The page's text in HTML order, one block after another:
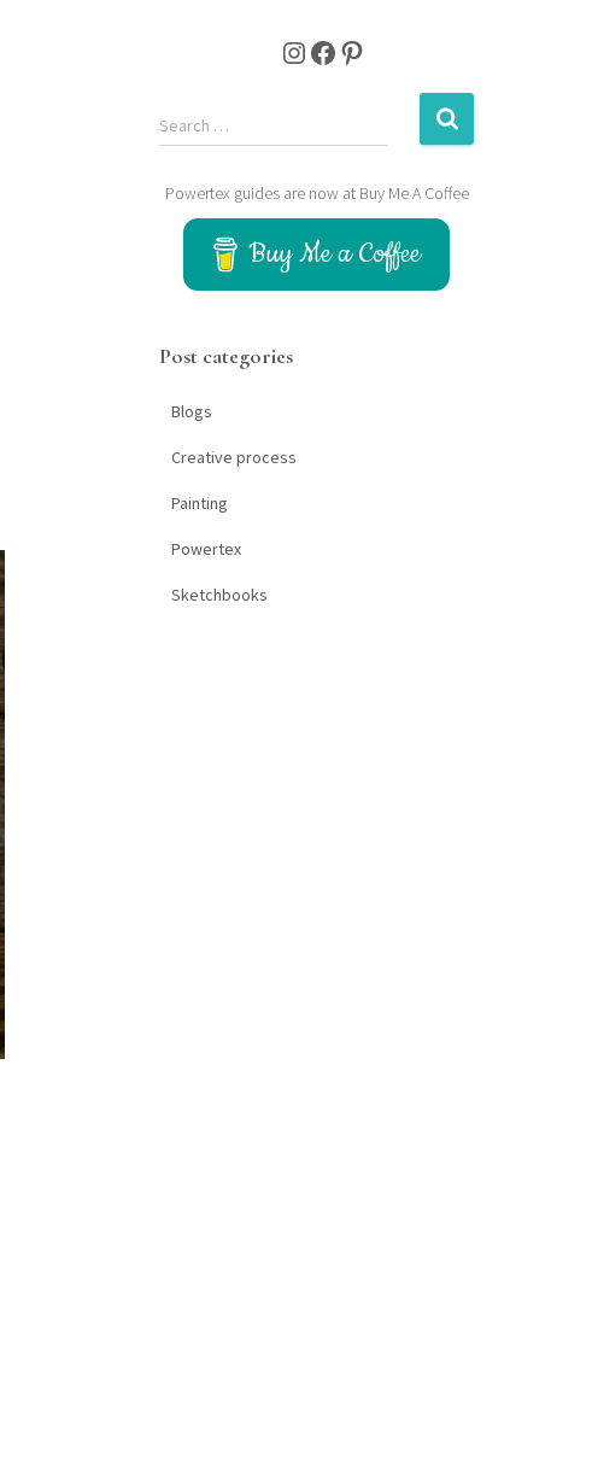
Instagram Facebook Pinterest
S
e
:
Search …
Powertex guides are now at Buy Me A Coffee
Buy Me a Coffee
Post categories
Blogs
Creative process
Painting
Powertex
Sketchbooks